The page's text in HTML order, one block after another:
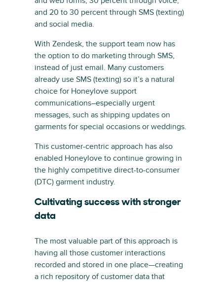
and 20 to 30 percent through SMS (texting)
and social media.
With Zendesk, the support team now has
the option to do marketing through SMS,
instead of just email. Many customers
already use SMS (texting) so it’s a natural
choice for Honeylove support
communications–especially urgent
messages, such as shipping updates on
garments for special occasions or weddings.
This customer-centric approach has also
enabled Honeylove to continue growing in
the highly competitive direct-to-consumer
(DTC) garment industry.
Cultivating success with stronger
data
The most valuable part of this approach is
having all those customer interactions
recorded and stored in one place—creating
a rich repository of customer data that